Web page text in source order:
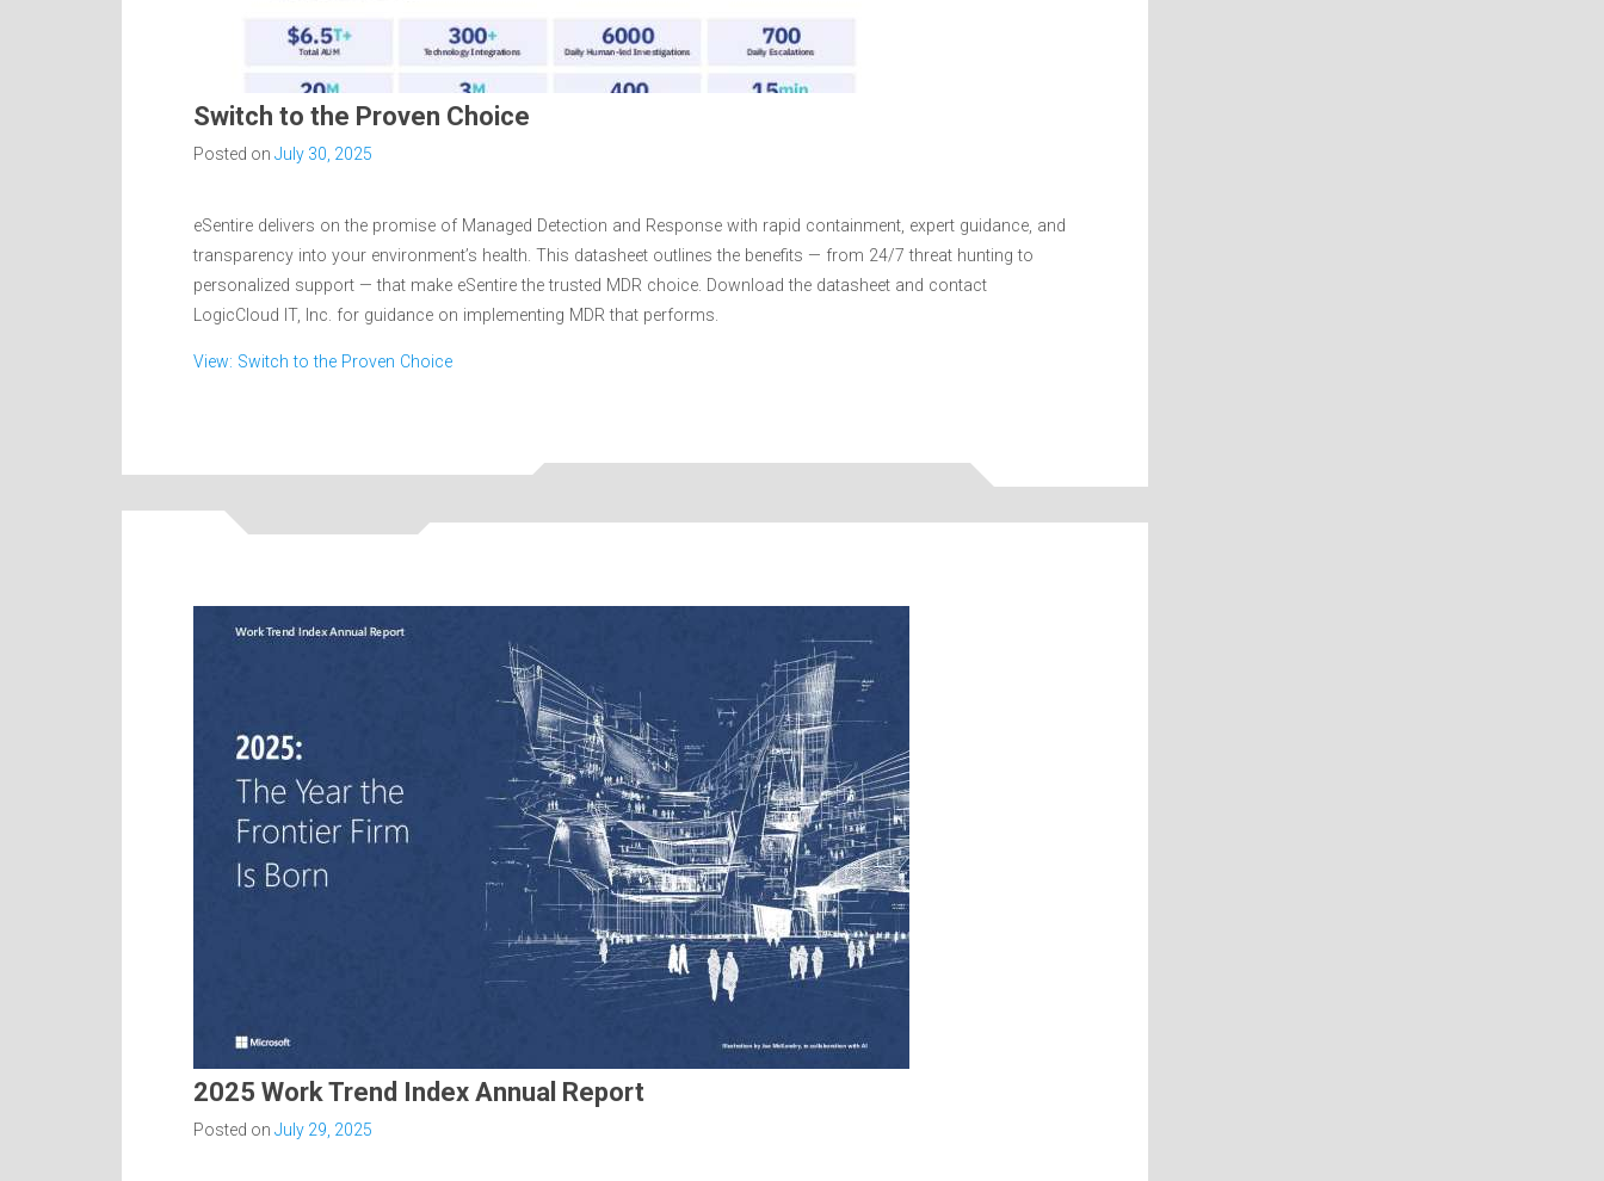
Switch to the Proven Choice
Posted on July 30, 2025
eSentire delivers on the promise of Managed Detection and Response with rapid containment, expert guidance, and
transparency into your environment’s health. This datasheet outlines the benefits — from 24/7 threat hunting to
personalized support — that make eSentire the trusted MDR choice. Download the datasheet and contact
LogicCloud IT, Inc. for guidance on implementing MDR that performs.
View: Switch to the Proven Choice
2025 Work Trend Index Annual Report
Posted on July 29, 2025